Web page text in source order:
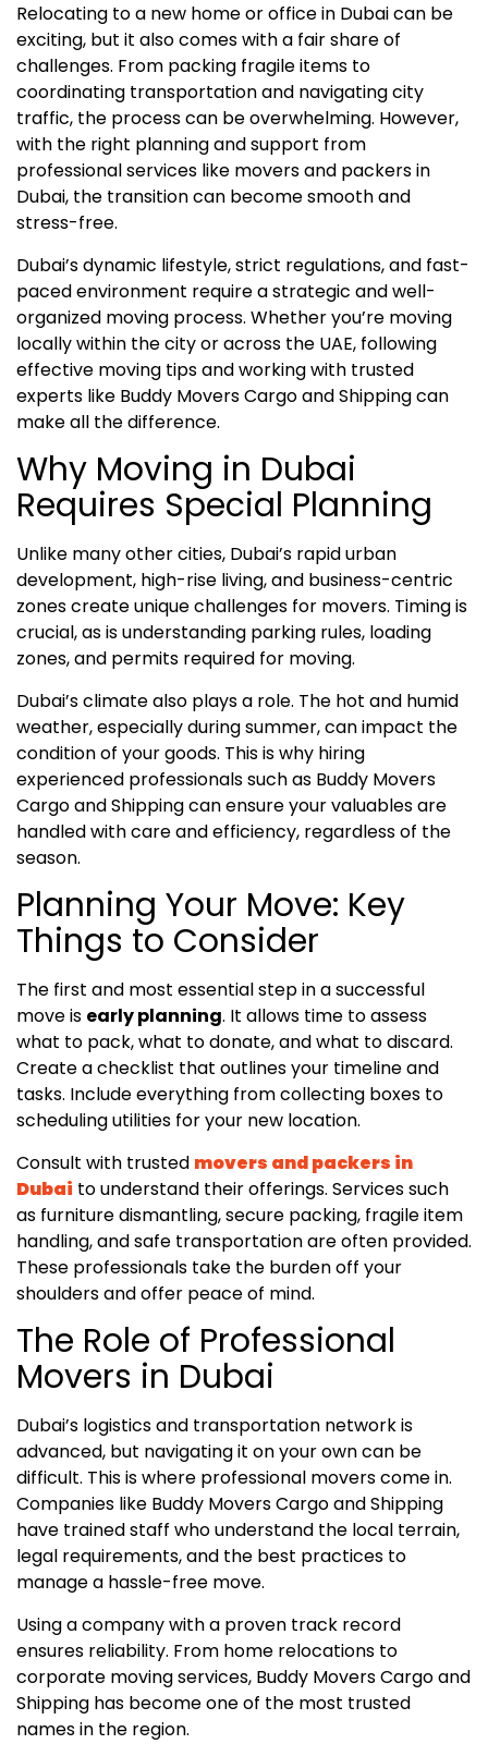
Relocating to a new home or office in Dubai can be
exciting, but it also comes with a fair share of
challenges. From packing fragile items to
coordinating transportation and navigating city
traffic, the process can be overwhelming. However,
with the right planning and support from
professional services like movers and packers in
Dubai, the transition can become smooth and
stress-free.
Dubai’s dynamic lifestyle, strict regulations, and fast-
paced environment require a strategic and well-
organized moving process. Whether you’re moving
locally within the city or across the UAE, following
effective moving tips and working with trusted
experts like Buddy Movers Cargo and Shipping can
make all the difference.
Why Moving in Dubai
Requires Special Planning
Unlike many other cities, Dubai’s rapid urban
development, high-rise living, and business-centric
zones create unique challenges for movers. Timing is
crucial, as is understanding parking rules, loading
zones, and permits required for moving.
Dubai’s climate also plays a role. The hot and humid
weather, especially during summer, can impact the
condition of your goods. This is why hiring
experienced professionals such as Buddy Movers
Cargo and Shipping can ensure your valuables are
handled with care and efficiency, regardless of the
season.
Planning Your Move: Key
Things to Consider
The first and most essential step in a successful
move is early planning. It allows time to assess
what to pack, what to donate, and what to discard.
Create a checklist that outlines your timeline and
tasks. Include everything from collecting boxes to
scheduling utilities for your new location.
Consult with trusted movers and packers in
Dubai to understand their offerings. Services such
as furniture dismantling, secure packing, fragile item
handling, and safe transportation are often provided.
These professionals take the burden off your
shoulders and offer peace of mind.
The Role of Professional
Movers in Dubai
Dubai’s logistics and transportation network is
advanced, but navigating it on your own can be
difficult. This is where professional movers come in.
Companies like Buddy Movers Cargo and Shipping
have trained staff who understand the local terrain,
legal requirements, and the best practices to
manage a hassle-free move.
Using a company with a proven track record
ensures reliability. From home relocations to
corporate moving services, Buddy Movers Cargo and
Shipping has become one of the most trusted
names in the region.